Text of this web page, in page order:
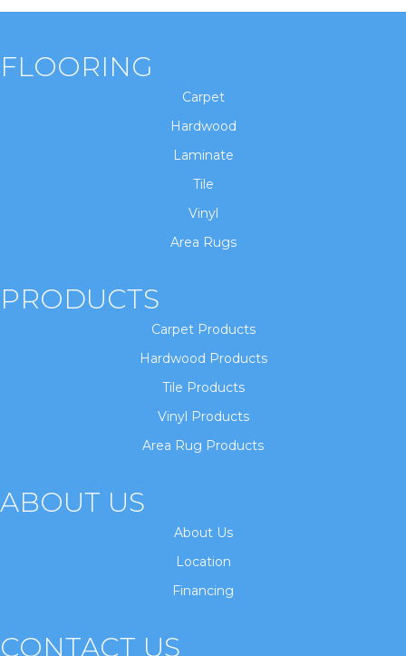
FLOORING
Carpet
Hardwood
Laminate
Tile
Vinyl
Area Rugs
PRODUCTS
Carpet Products
Hardwood Products
Tile Products
Vinyl Products
Area Rug Products
ABOUT US
About Us
Location
Financing
CONTACT US